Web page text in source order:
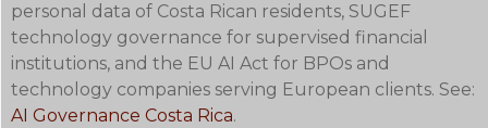
personal data of Costa Rican residents, SUGEF
technology governance for supervised financial
institutions, and the EU AI Act for BPOs and
technology companies serving European clients. See:
AI Governance Costa Rica.